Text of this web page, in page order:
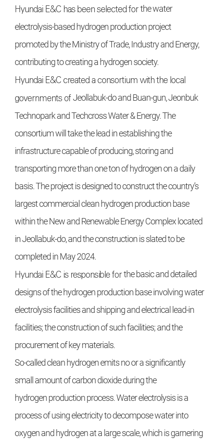
Hyundai E&C has been selected forthe water
electrolysis-based hydrogen production project
promoted bythe Ministry of Trade, Industry and Energy,
contributing to creating a hydrogen society.
Hyundai E&Ccreated a consortium with the local
governments ofJeollabuk-do and Buan-gun, Jeonbuk
Technopark and Techcross Water & Energy. The
consortium will take the lead in establishing the
infrastructure capable of producing, storing and
transporting more than oneton of hydrogen on a daily
basis. Theproject is designed to construct thecountry’s
largest commercial clean hydrogen production base
within theNew and Renewable Energy Complex located
in Jeollabuk-do, and theconstruction is slated to be
completed in May 2024.
Hyundai E&C is responsible forthe basic and detailed
designs of thehydrogen production base involvingwater
electrolysis facilities and shipping and electrical lead-in
facilities;the construction of such facilities;and the
procurement of key materials.
So-called clean hydrogen emitsno or a significantly
small amount ofcarbon dioxide during the
hydrogenproduction process. Water electrolysis is a
process of using electricityto decompose water into
oxygen and hydrogen at a large scale, which isgarnering